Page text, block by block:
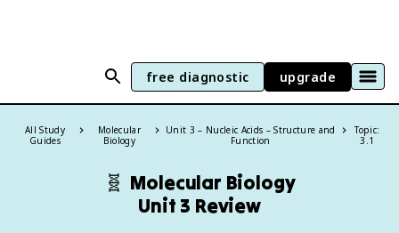
free diagnostic upgrade
All Study
Guides
Molecular
Biology
Unit 3 – Nucleic Acids – Structure and
Function
Topic:
3.1
🧬 Molecular Biology
Unit 3 Review